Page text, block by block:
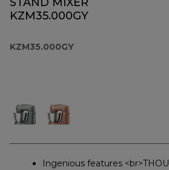
STAND MIXER
KZM35.000GY
KZM35.000GY
Ingenious features